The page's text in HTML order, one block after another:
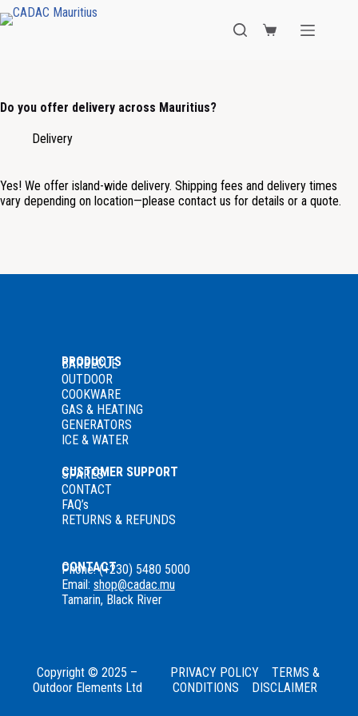
Do you offer delivery across Mauritius?
Delivery
Yes! We offer island-wide delivery. Shipping fees and delivery times
vary depending on location—please contact us for details or a quote.
PRODUCTS
BARBECUE
OUTDOOR
COOKWARE
GAS & HEATING
GENERATORS
ICE & WATER
CUSTOMER SUPPORT
SPARES
CONTACT
FAQ’s
RETURNS & REFUNDS
CONTACT
Phone: (+230) 5480 5000
Email: shop@cadac.mu
Tamarin, Black River
Copyright © 2025 –
Outdoor Elements Ltd
PRIVACY POLICY
TERMS &
CONDITIONS
DISCLAIMER